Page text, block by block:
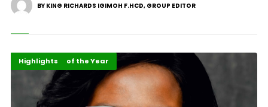
BY KING RICHARDS IGIMOH F.HCD, GROUP EDITOR
ALM Persons of the Year
Events
Highlights